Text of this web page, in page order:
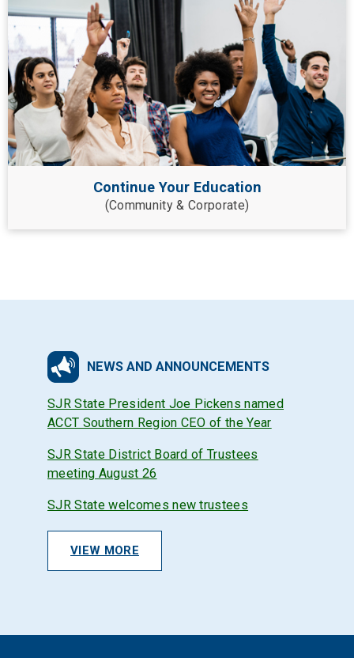
Continue Your Education
(Community & Corporate)
NEWS AND ANNOUNCEMENTS
SJR State President Joe Pickens named
ACCT Southern Region CEO of the Year
SJR State District Board of Trustees
meeting August 26
SJR State welcomes new trustees
VIEW MORE